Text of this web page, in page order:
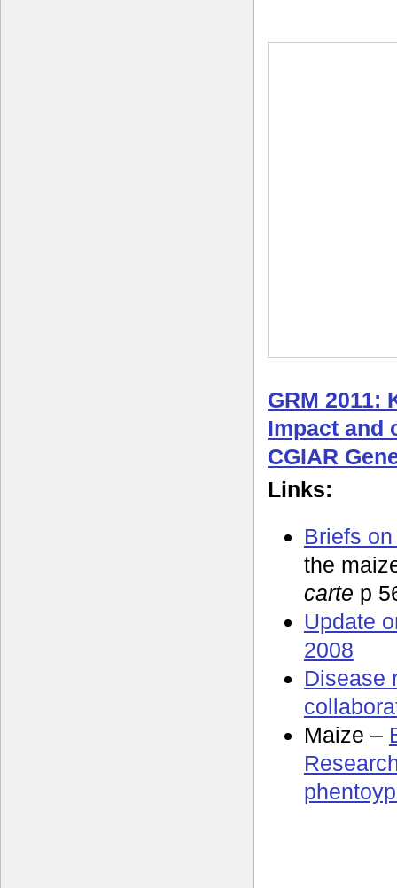
GRM 2011:
Impact and
CGIAR
Links:
Briefs
the
carte p
Update
2008
Disease
Maize –